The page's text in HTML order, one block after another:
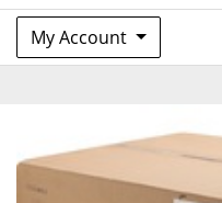
My Account